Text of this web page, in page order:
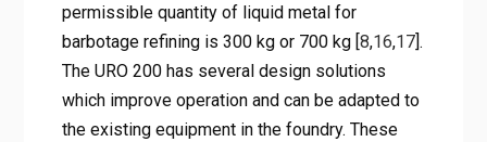
permissible quantity of liquid metal for
barbotage refining is 300 kg or 700 kg [8,16,17].
The URO 200 has several design solutions
which improve operation and can be adapted to
the existing equipment in the foundry. These